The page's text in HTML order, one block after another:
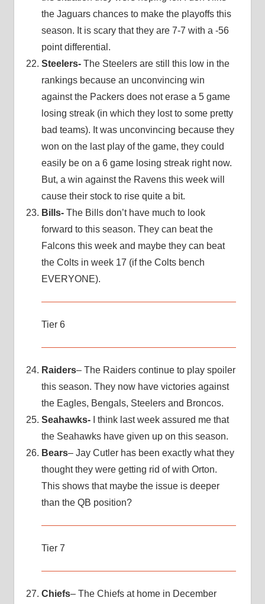
the Jaguars chances to make the playoffs this
season. It is scary that they are 7-7 with a -56
point differential.
Steelers-The Steelers are still this low in the
rankings because an unconvincing win
against the Packers does not erase a 5 game
losing streak (in which they lost to some pretty
bad teams). It was unconvincing because they
won on the last play of the game, they could
easily be on a 6 game losing streak right now.
But, a win against the Ravens this week will
cause their stock to rise quite a bit.
Bills- The Bills don’t have much to look
forward to this season. They can beat the
Falcons this week and maybe they can beat
the Colts in week 17 (if the Colts bench
EVERYONE).
Tier 6
Raiders– The Raiders continue to play spoiler
this season. They now have victories against
the Eagles, Bengals, Steelers and Broncos.
Seahawks-
I think last week assured me that
the Seahawks have given up on this season.
Bears– Jay Cutler has been exactly what they
thought they were getting rid of with Orton.
This shows that maybe the issue is deeper
than the QB position?
Tier 7
Chiefs– The Chiefs at home in December